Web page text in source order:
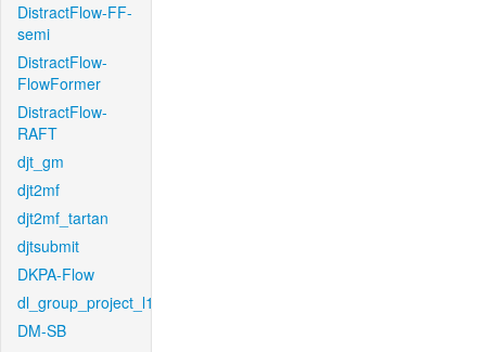
DistractFlow-FF-
semi
DistractFlow-
FlowFormer
DistractFlow-
RAFT
djt_gm
djt2mf
djt2mf_tartan
djtsubmit
DKPA-Flow
dl_group_project_l1
DM-SB